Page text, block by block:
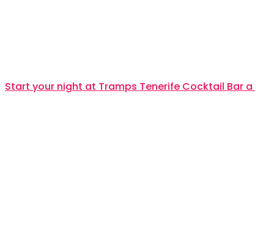
Start your night at Tramps Tenerife Cocktail Bar a